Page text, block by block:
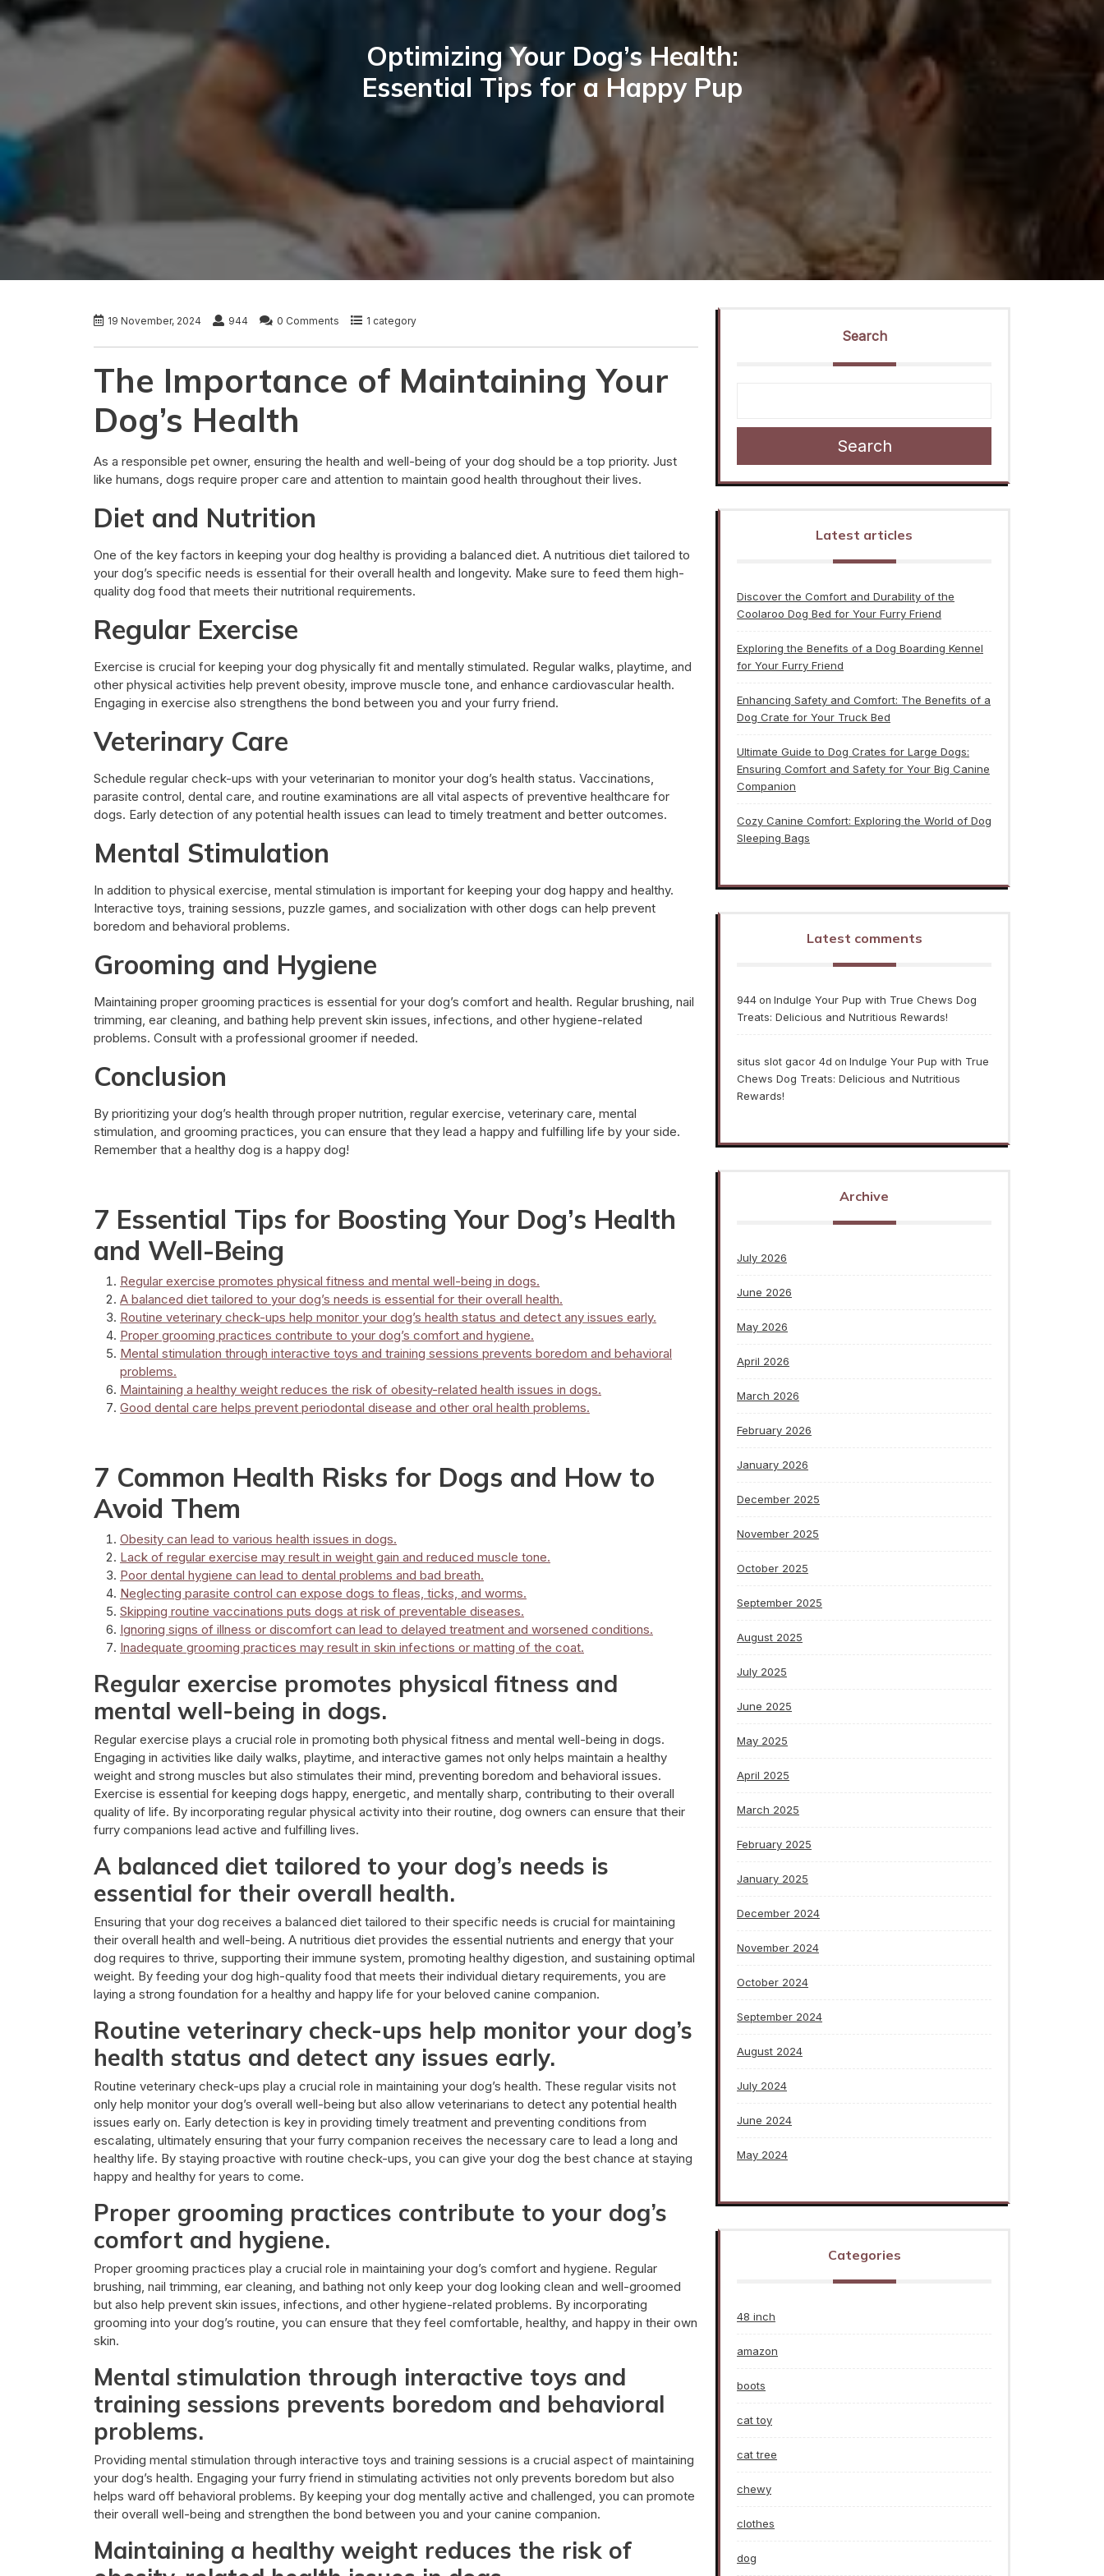
Optimizing Your Dog’s Health:
Essential Tips for a Happy Pup
19 November, 2024 944 0 Comments 1 category
The Importance of Maintaining Your
Dog’s Health
As a responsible pet owner, ensuring the health and well-being of your dog should be a top priority. Just
like humans, dogs require proper care and attention to maintain good health throughout their lives.
Diet and Nutrition
One of the key factors in keeping your dog healthy is providing a balanced diet. A nutritious diet tailored to
your dog’s specific needs is essential for their overall health and longevity. Make sure to feed them high-
quality dog food that meets their nutritional requirements.
Regular Exercise
Exercise is crucial for keeping your dog physically fit and mentally stimulated. Regular walks, playtime, and
other physical activities help prevent obesity, improve muscle tone, and enhance cardiovascular health.
Engaging in exercise also strengthens the bond between you and your furry friend.
Veterinary Care
Schedule regular check-ups with your veterinarian to monitor your dog’s health status. Vaccinations,
parasite control, dental care, and routine examinations are all vital aspects of preventive healthcare for
dogs. Early detection of any potential health issues can lead to timely treatment and better outcomes.
Mental Stimulation
In addition to physical exercise, mental stimulation is important for keeping your dog happy and healthy.
Interactive toys, training sessions, puzzle games, and socialization with other dogs can help prevent
boredom and behavioral problems.
Grooming and Hygiene
Maintaining proper grooming practices is essential for your dog’s comfort and health. Regular brushing, nail
trimming, ear cleaning, and bathing help prevent skin issues, infections, and other hygiene-related
problems. Consult with a professional groomer if needed.
Conclusion
By prioritizing your dog’s health through proper nutrition, regular exercise, veterinary care, mental
stimulation, and grooming practices, you can ensure that they lead a happy and fulfilling life by your side.
Remember that a healthy dog is a happy dog!
7 Essential Tips for Boosting Your Dog’s Health
and Well-Being
Regular exercise promotes physical fitness and mental well-being in dogs.
A balanced diet tailored to your dog’s needs is essential for their overall health.
Routine veterinary check-ups help monitor your dog’s health status and detect any issues early.
Proper grooming practices contribute to your dog’s comfort and hygiene.
Mental stimulation through interactive toys and training sessions prevents boredom and behavioral
problems.
Maintaining a healthy weight reduces the risk of obesity-related health issues in dogs.
Good dental care helps prevent periodontal disease and other oral health problems.
7 Common Health Risks for Dogs and How to
Avoid Them
Obesity can lead to various health issues in dogs.
Lack of regular exercise may result in weight gain and reduced muscle tone.
Poor dental hygiene can lead to dental problems and bad breath.
Neglecting parasite control can expose dogs to fleas, ticks, and worms.
Skipping routine vaccinations puts dogs at risk of preventable diseases.
Ignoring signs of illness or discomfort can lead to delayed treatment and worsened conditions.
Inadequate grooming practices may result in skin infections or matting of the coat.
Regular exercise promotes physical fitness and
mental well-being in dogs.
Regular exercise plays a crucial role in promoting both physical fitness and mental well-being in dogs.
Engaging in activities like daily walks, playtime, and interactive games not only helps maintain a healthy
weight and strong muscles but also stimulates their mind, preventing boredom and behavioral issues.
Exercise is essential for keeping dogs happy, energetic, and mentally sharp, contributing to their overall
quality of life. By incorporating regular physical activity into their routine, dog owners can ensure that their
furry companions lead active and fulfilling lives.
A balanced diet tailored to your dog’s needs is
essential for their overall health.
Ensuring that your dog receives a balanced diet tailored to their specific needs is crucial for maintaining
their overall health and well-being. A nutritious diet provides the essential nutrients and energy that your
dog requires to thrive, supporting their immune system, promoting healthy digestion, and sustaining optimal
weight. By feeding your dog high-quality food that meets their individual dietary requirements, you are
laying a strong foundation for a healthy and happy life for your beloved canine companion.
Routine veterinary check-ups help monitor your dog’s
health status and detect any issues early.
Routine veterinary check-ups play a crucial role in maintaining your dog’s health. These regular visits not
only help monitor your dog’s overall well-being but also allow veterinarians to detect any potential health
issues early on. Early detection is key in providing timely treatment and preventing conditions from
escalating, ultimately ensuring that your furry companion receives the necessary care to lead a long and
healthy life. By staying proactive with routine check-ups, you can give your dog the best chance at staying
happy and healthy for years to come.
Proper grooming practices contribute to your dog’s
comfort and hygiene.
Proper grooming practices play a crucial role in maintaining your dog’s comfort and hygiene. Regular
brushing, nail trimming, ear cleaning, and bathing not only keep your dog looking clean and well-groomed
but also help prevent skin issues, infections, and other hygiene-related problems. By incorporating
grooming into your dog’s routine, you can ensure that they feel comfortable, healthy, and happy in their own
skin.
Mental stimulation through interactive toys and
training sessions prevents boredom and behavioral
problems.
Providing mental stimulation through interactive toys and training sessions is a crucial aspect of maintaining
your dog’s health. Engaging your furry friend in stimulating activities not only prevents boredom but also
helps ward off behavioral problems. By keeping your dog mentally active and challenged, you can promote
their overall well-being and strengthen the bond between you and your canine companion.
Maintaining a healthy weight reduces the risk of
Search
Search
Latest articles
Discover the Comfort and Durability of the
Coolaroo Dog Bed for Your Furry Friend
Exploring the Benefits of a Dog Boarding Kennel
for Your Furry Friend
Enhancing Safety and Comfort: The Benefits of a
Dog Crate for Your Truck Bed
Ultimate Guide to Dog Crates for Large Dogs:
Ensuring Comfort and Safety for Your Big Canine
Companion
Cozy Canine Comfort: Exploring the World of Dog
Sleeping Bags
Latest comments
944 on Indulge Your Pup with True Chews Dog
Treats: Delicious and Nutritious Rewards!
situs slot gacor 4d on Indulge Your Pup with True
Chews Dog Treats: Delicious and Nutritious
Rewards!
Archive
July 2026
June 2026
May 2026
April 2026
March 2026
February 2026
January 2026
December 2025
November 2025
October 2025
September 2025
August 2025
July 2025
June 2025
May 2025
April 2025
March 2025
February 2025
January 2025
December 2024
November 2024
October 2024
September 2024
August 2024
July 2024
June 2024
May 2024
Categories
48 inch
amazon
boots
cat toy
cat tree
chewy
clothes
dog